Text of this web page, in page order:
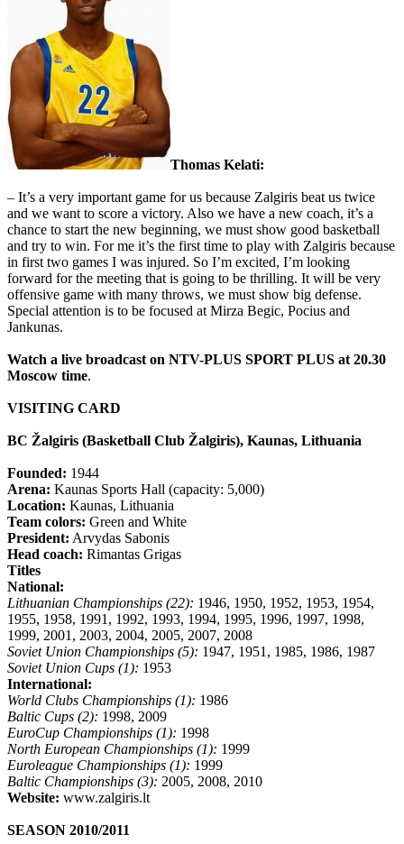
Thomas Kelati:
– It’s a very important game for us because Zalgiris beat us twice
and we want to score a victory. Also we have a new coach, it’s a
chance to start the new beginning, we must show good basketball
and try to win. For me it’s the first time to play with Zalgiris because
in first two games I was injured. So I’m excited, I’m looking
forward for the meeting that is going to be thrilling. It will be very
offensive game with many throws, we must show big defense.
Special attention is to be focused at Mirza Begic, Pocius and
Jankunas.
Watch a live broadcast on NTV-PLUS SPORT PLUS at 20.30
Moscow time.
VISITING CARD
BC Žalgiris (Basketball Club Žalgiris), Kaunas, Lithuania
Founded: 1944
Arena: Kaunas Sports Hall (capacity: 5,000)
Location: Kaunas, Lithuania
Team colors: Green and White
President: Arvydas Sabonis
Head coach: Rimantas Grigas
Titles
National:
Lithuanian Championships (22): 1946, 1950, 1952, 1953, 1954,
1955, 1958, 1991, 1992, 1993, 1994, 1995, 1996, 1997, 1998,
1999, 2001, 2003, 2004, 2005, 2007, 2008
Soviet Union Championships (5): 1947, 1951, 1985, 1986, 1987
Soviet Union Cups (1): 1953
International:
World Clubs Championships (1): 1986
Baltic Cups (2): 1998, 2009
EuroCup Championships (1): 1998
North European Championships (1): 1999
Euroleague Championships (1): 1999
Baltic Championships (3): 2005, 2008, 2010
Website: www.zalgiris.lt
SEASON 2010/2011